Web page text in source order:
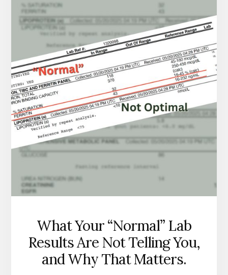
WHAT
IT
USUALLY
ACTUALLY
IS.
What Your “Normal” Lab
Results Are Not Telling You,
and Why That Matters.